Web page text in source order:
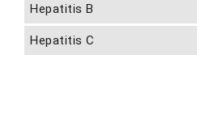
Hepatitis B
Hepatitis C